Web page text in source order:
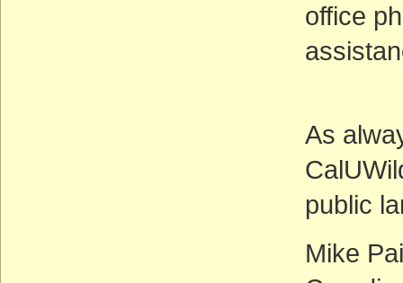
office
As
public
Mike